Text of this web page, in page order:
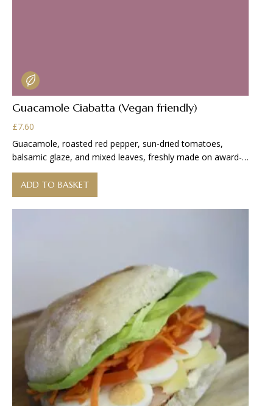
Guacamole Ciabatta (Vegan friendly)
£7.60
Guacamole, roasted red pepper, sun-dried tomatoes,
balsamic glaze, and mixed leaves, freshly made on award-
winning
ADD TO BASKET